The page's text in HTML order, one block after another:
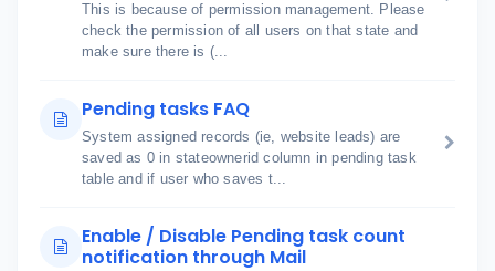
This is because of permission management. Please
check the permission of all users on that state and
make sure there is (...
Pending tasks FAQ
System assigned records (ie, website leads) are
saved as 0 in stateownerid column in pending task
table and if user who saves t...
Enable / Disable Pending task count
notification through Mail